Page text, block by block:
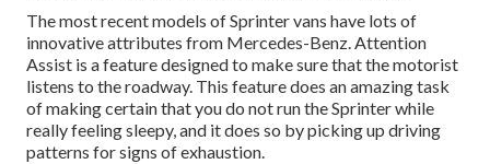
The most recent models of Sprinter vans have lots of
innovative attributes from Mercedes-Benz. Attention
Assist is a feature designed to make sure that the motorist
listens to the roadway. This feature does an amazing task
of making certain that you do not run the Sprinter while
really feeling sleepy, and it does so by picking up driving
patterns for signs of exhaustion.